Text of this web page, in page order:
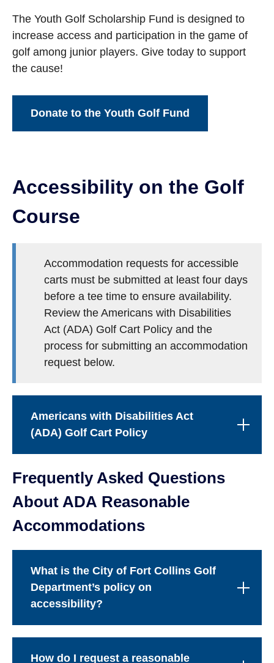
The Youth Golf Scholarship Fund is designed to
increase access and participation in the game of
golf among junior players. Give today to support
the cause!
Donate to the Youth Golf Fund
Accessibility on the Golf
Course
Accommodation requests for accessible
carts must be submitted at least four days
before a tee time to ensure availability.
Review the Americans with Disabilities
Act (ADA) Golf Cart Policy and the
process for submitting an accommodation
request below.
Americans with Disabilities Act
(ADA) Golf Cart Policy
Frequently Asked Questions
About ADA Reasonable
Accommodations
What is the City of Fort Collins Golf
Department’s policy on
accessibility?
How do I request a reasonable